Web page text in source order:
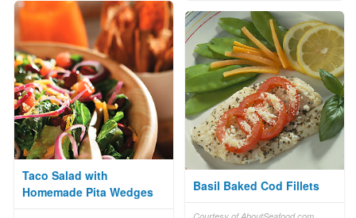
Taco Salad with
Homemade Pita Wedges
Basil Baked Cod Fillets